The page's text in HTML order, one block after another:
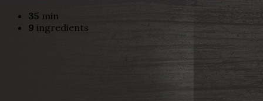
35 min
9 ingredients